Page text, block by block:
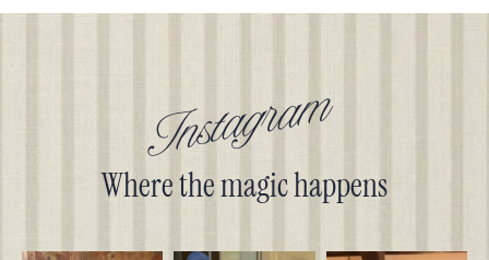
Instagram
Where the magic happens